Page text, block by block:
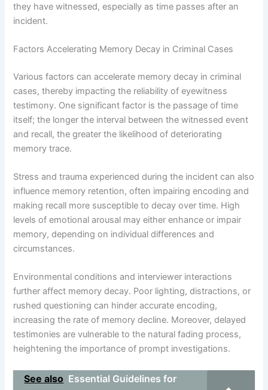
they have witnessed, especially as time passes after an
incident.
Factors Accelerating Memory Decay in Criminal Cases
Various factors can accelerate memory decay in criminal
cases, thereby impacting the reliability of eyewitness
testimony. One significant factor is the passage of time
itself; the longer the interval between the witnessed event
and recall, the greater the likelihood of deteriorating
memory trace.
Stress and trauma experienced during the incident can also
influence memory retention, often impairing encoding and
making recall more susceptible to decay over time. High
levels of emotional arousal may either enhance or impair
memory, depending on individual differences and
circumstances.
Environmental conditions and interviewer interactions
further affect memory decay. Poor lighting, distractions, or
rushed questioning can hinder accurate encoding,
increasing the rate of memory decline. Moreover, delayed
testimonies are vulnerable to the natural fading process,
heightening the importance of prompt investigations.
See also Essential Guidelines for